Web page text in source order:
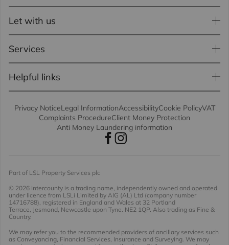
Let with us
Services
Helpful links
Privacy NoticeLegal InformationAccessibilityCookie PolicyVAT
Complaints ProcedureClient Money Protection
Anti Money Laundering information
Part of LSL Property Services plc
© 2026 Intercounty is a trading name, independently owned and operated
under licence from LSLi Limited by AIG (AL) Ltd (company number
14716788), registered in England and Wales at 32 Portland
Terrace, Jesmond, Newcastle upon Tyne. NE2 1QP. Also trading as Fine &
Country.
We may refer you to the recommended providers of ancillary services such
as Conveyancing, Financial Services, Insurance and Surveying. We may